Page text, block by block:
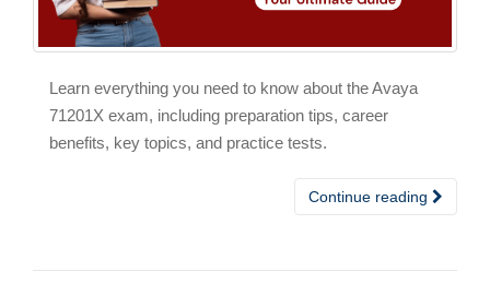
Learn everything you need to know about the Avaya
71201X exam, including preparation tips, career
benefits, key topics, and practice tests.
Continue reading